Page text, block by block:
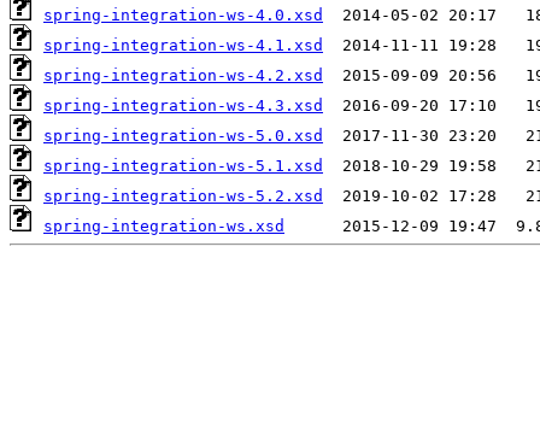
spring-integration-ws-4.0.xsd
spring-integration-ws-4.1.xsd
spring-integration-ws-4.2.xsd
spring-integration-ws-4.3.xsd
spring-integration-ws-5.0.xsd
spring-integration-ws-5.1.xsd
spring-integration-ws-5.2.xsd
spring-integration-ws.xsd